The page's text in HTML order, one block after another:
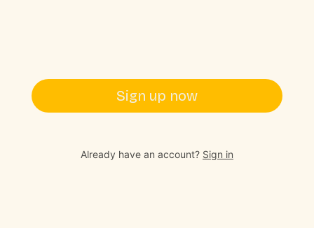
Sign up now
Already have an account? Sign in